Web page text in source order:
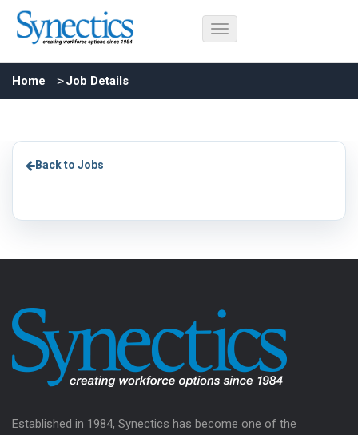
Home Job Details
Back to Jobs
Established in 1984, Synectics has become one of the